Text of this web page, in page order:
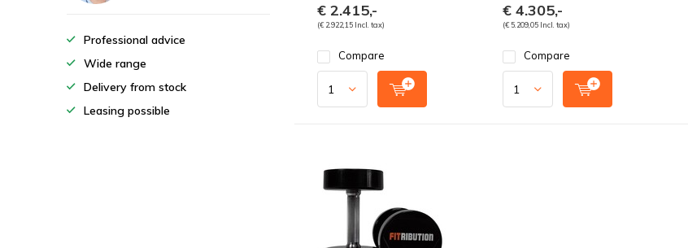
€ 2.415,-
(€ 2.922,15 Incl. tax)
Compare
€ 4.305,-
(€ 5.209,05 Incl. tax)
Compare
Professional advice
Wide range
Delivery from stock
Leasing possible